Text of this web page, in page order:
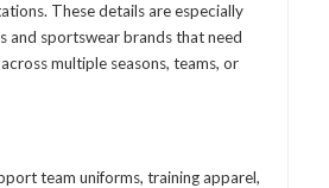
These details are especially
and sportswear brands that need
multiple seasons, teams, or
team uniforms, training apparel,